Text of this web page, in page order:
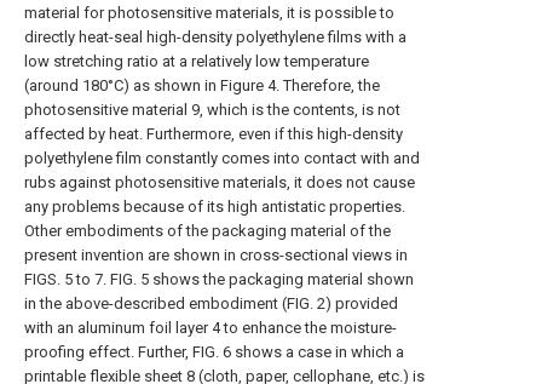
material for photosensitive materials, it is possible to
directly heat-seal high-density polyethylene films with a
low stretching ratio at a relatively low temperature
(around 180°C) as shown in Figure 4. Therefore, the
photosensitive material 9, which is the contents, is not
affected by heat. Furthermore, even if this high-density
polyethylene film constantly comes into contact with and
rubs against photosensitive materials, it does not cause
any problems because of its high antistatic properties.
Other embodiments of the packaging material of the
present invention are shown in cross-sectional views in
FIGS. 5 to 7. FIG. 5 shows the packaging material shown
in the above-described embodiment (FIG. 2) provided
with an aluminum foil layer 4 to enhance the moisture-
proofing effect. Further, FIG. 6 shows a case in which a
printable flexible sheet 8 (cloth, paper, cellophane, etc.) is